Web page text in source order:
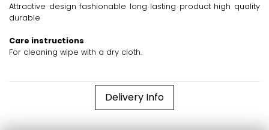
Attractive design fashionable long lasting product high quality
durable
Care instructions
For cleaning wipe with a dry cloth.
Delivery Info